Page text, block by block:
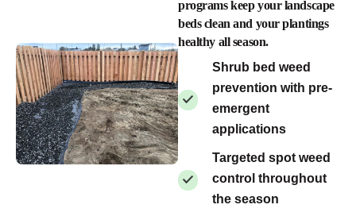
programs keep your landscape
beds clean and your plantings
healthy all season.
Shrub bed weed
prevention with pre-
emergent
applications
Targeted spot weed
control throughout
the season